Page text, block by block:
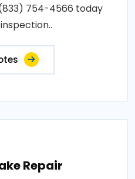
754-4566 today
Repair